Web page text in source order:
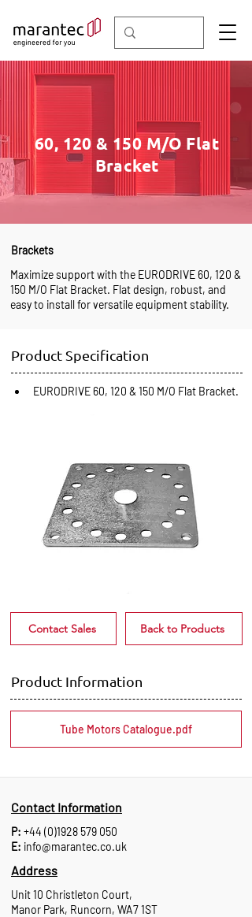
60, 120 & 150 M/O Flat
Bracket
Brackets
Maximize support with the EURODRIVE 60, 120 &
150 M/O Flat Bracket. Flat design, robust, and
easy to install for versatile equipment stability.
Product Specification
EURODRIVE 60, 120 & 150 M/O Flat Bracket.
Contact Sales Back to Products
Product Information
Tube Motors Catalogue.pdf
Contact Information
P: +44 (0)1928 579 050
E: info@marantec.co.uk
Address
Unit 10 Christleton Court,
Manor Park, Runcorn, WA7 1ST